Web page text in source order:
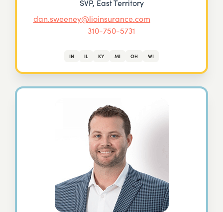
SVP, East Territory
dan.sweeney@lioinsurance.com
310-750-5731
IN IL KY MI OH WI